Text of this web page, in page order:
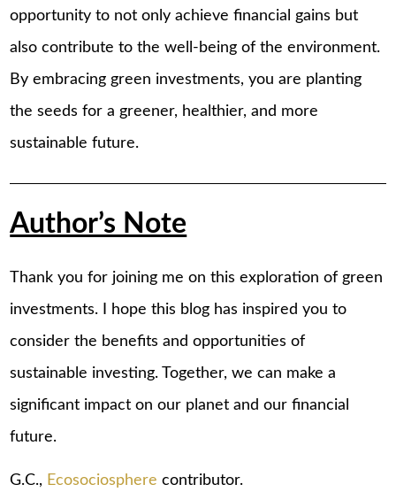
opportunity to not only achieve financial gains but
also contribute to the well-being of the environment.
By embracing green investments, you are planting
the seeds for a greener, healthier, and more
sustainable future.
Author’s Note
Thank you for joining me on this exploration of green
investments. I hope this blog has inspired you to
consider the benefits and opportunities of
sustainable investing. Together, we can make a
significant impact on our planet and our financial
future.
G.C., Ecosociosphere contributor.